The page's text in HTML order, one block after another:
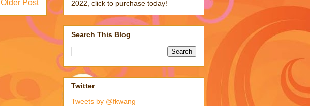
Older Post
2022, click to purchase today!
Search This Blog
Twitter
Tweets by @fkwang